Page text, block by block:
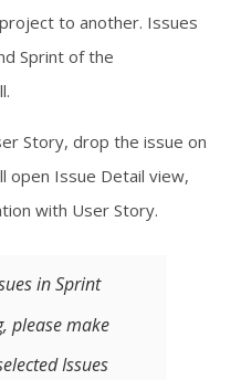
to another. Issues
Sprint of the
Story, drop the issue on
open Issue Detail view,
with User Story.
in Sprint
please make
Issues